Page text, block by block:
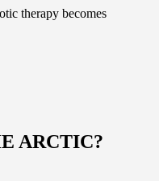
therapy becomes
ARCTIC?